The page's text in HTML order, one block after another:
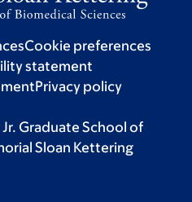
Cookie preferences
statement
Privacy policy
Graduate School of
Sloan Kettering